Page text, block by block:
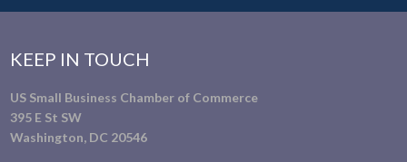
KEEP IN TOUCH
US Small Business Chamber of Commerce
395 E St SW
Washington, DC 20546